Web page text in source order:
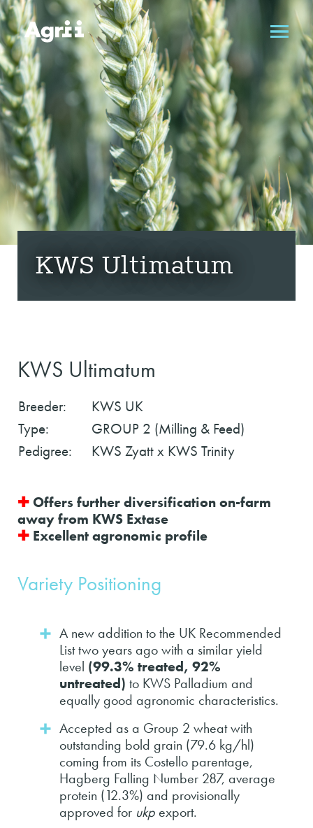
KWS Ultimatum
KWS Ultimatum
Breeder:
Type:
Pedigree:
KWS UK
GROUP 2 (Milling & Feed)
KWS Zyatt x KWS Trinity
✚Offers further diversification on-farm
away from KWS Extase
✚ Excellent agronomic profile
Variety Positioning
A new addition to the UK Recommended
List two years ago with a similar yield
level (99.3% treated, 92%
untreated) to KWS Palladium and
equally good agronomic characteristics.
Accepted as a Group 2 wheat with
outstanding bold grain (79.6 kg/hl)
coming from its Costello parentage,
Hagberg Falling Number 287, average
protein (12.3%) and provisionally
approved for ukpexport.